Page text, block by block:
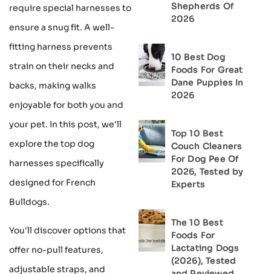
require special harnesses to
ensure a snug fit. A well-
fitting harness prevents
strain on their necks and
backs, making walks
enjoyable for both you and
your pet. In this post, we'll
explore the top dog
harnesses specifically
designed for French
Bulldogs.
You'll discover options that
offer no-pull features,
adjustable straps, and
Shepherds Of
2026
10 Best Dog
Foods For Great
Dane Puppies In
2026
Top 10 Best
Couch Cleaners
For Dog Pee Of
2026, Tested by
Experts
The 10 Best
Foods For
Lactating Dogs
(2026), Tested